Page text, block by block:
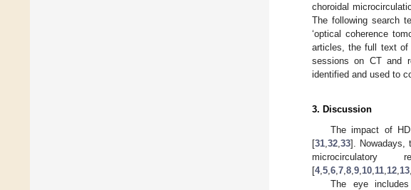
choroidal
The following search
‘optical coherence
articles, the full text of
sessions on CT and
identified and used to
3. Discussion
The impact of
[31 32 33]. Nowadays,
[4, 5 6 7 8 9 10 11 12 13
The eye